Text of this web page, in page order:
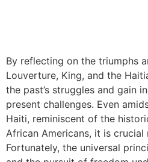
By reflecting on the triumphs
Louverture, King, and the
the past’s struggles and gain
present challenges. Even
Haiti, reminiscent of the
African Americans, it is
Fortunately, the universal